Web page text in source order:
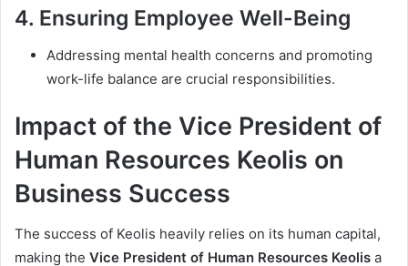
4. Ensuring Employee Well-Being
Addressing mental health concerns and promoting
work-life balance are crucial responsibilities.
Impact of the Vice President of
Human Resources Keolis on
Business Success
The success of Keolis heavily relies on its human capital,
making the Vice President of Human Resources Keolis a